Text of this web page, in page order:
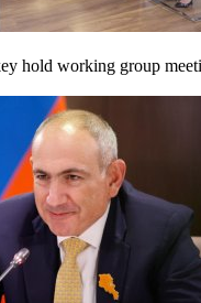
hold working group